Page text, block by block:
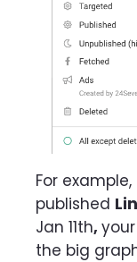
For
published
Jan 11th,
the big